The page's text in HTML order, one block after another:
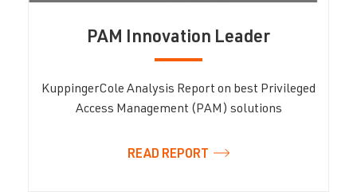
PAM Innovation Leader
KuppingerCole Analysis Report on best Privileged
Access Management (PAM) solutions
READ REPORT